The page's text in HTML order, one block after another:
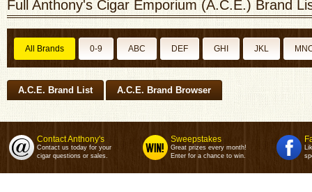
Full Anthony's Cigar Emporium (A.C.E.) Brand
All Brands 0-9 ABC DEF GHI JKL
A.C.E. Brand List A.C.E. Brand Browser
Contact Anthony's
Contact us today for your
cigar questions or sales.
Sweepstakes
Great prizes every month!
Enter for a chance to win.